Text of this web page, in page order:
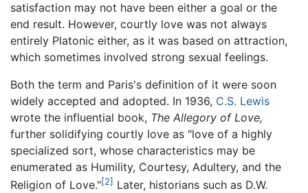
satisfaction may not have been either a goal or the
end result. However, courtly love was not always
entirely Platonic either, as it was based on attraction,
which sometimes involved strong sexual feelings.
Both the term and Paris's definition of it were soon
widely accepted and adopted. In 1936, C.S. Lewis
wrote the influential book, The Allegory of Love,
further solidifying courtly love as "love of a highly
specialized sort, whose characteristics may be
enumerated as Humility, Courtesy, Adultery, and the
Religion of Love."[2] Later, historians such as D.W.